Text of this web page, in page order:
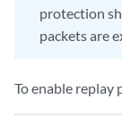
protection
packets are
To enable